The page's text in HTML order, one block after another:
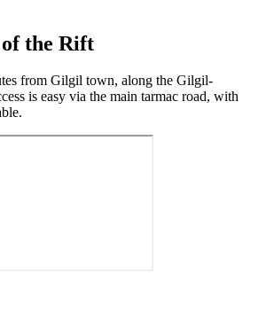
the Rift
from Gilgil town, along the Gilgil-
is easy via the main tarmac road, with